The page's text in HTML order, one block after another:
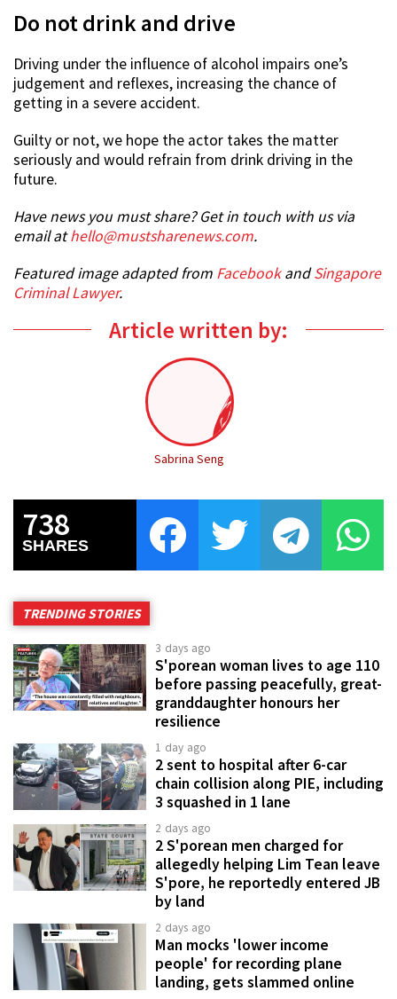
Do not drink and drive
Driving under the influence of alcohol impairs one’s
judgement and reflexes, increasing the chance of
getting in a severe accident.
Guilty or not, we hope the actor takes the matter
seriously and would refrain from drink driving in the
future.
Have news you must share? Get in touch with us via
email athello@mustsharenews.com.
Featured image adapted from FacebookandSingapore
Criminal Lawyer.
Article written by:
Sabrina Seng
738
SHARES
TRENDING STORIES
3 days ago
S'porean woman lives to age 110
before passing peacefully, great-
granddaughter honours her
resilience
1 day ago
2 sent to hospital after 6-car
chain collision along PIE, including
3 squashed in 1 lane
2 days ago
2 S'porean men charged for
allegedly helping Lim Tean leave
S'pore, he reportedly entered JB
by land
2 days ago
Man mocks 'lower income
people' for recording plane
landing, gets slammed online